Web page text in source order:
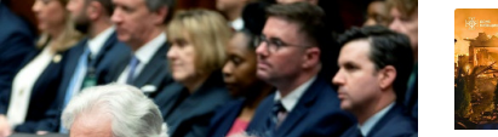
BTI
JRI
BP
VOD
NGG